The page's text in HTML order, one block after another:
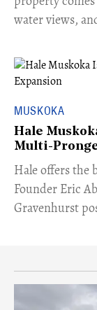
water views,
MUSKOKA
Hale
Multi-
Hale offers the
Founder Eric
Gravenhurst